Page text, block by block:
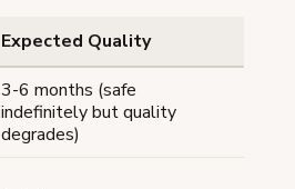
Expected Quality
3-6 months (safe
indefinitely but quality
degrades)